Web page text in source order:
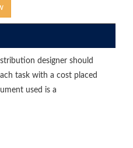
designer should
task with a cost placed
used is a